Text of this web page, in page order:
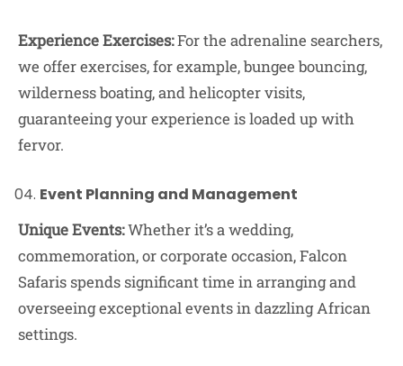
Experience Exercises:For the adrenaline searchers,
we offer exercises, for example, bungee bouncing,
wilderness boating, and helicopter visits,
guaranteeing your experience is loaded up with
fervor.
Event Planning and Management
Unique Events:Whether it’s a wedding,
commemoration, or corporate occasion, Falcon
Safaris spends significant time in arranging and
overseeing exceptional events in dazzling African
settings.